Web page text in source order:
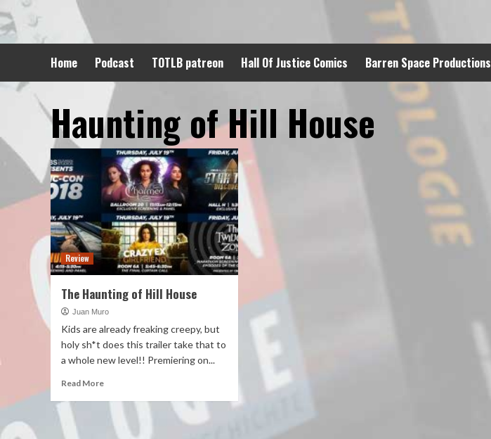
to
content
Home Podcast TOTLB patreon Hall Of Justice Comics Barren Space Productions
Haunting of Hill House
Review
The Haunting of Hill House
Juan Muro
Kids are already freaking creepy, but
holy sh*t does this trailer take that to
a whole new level!! Premiering on...
Read More